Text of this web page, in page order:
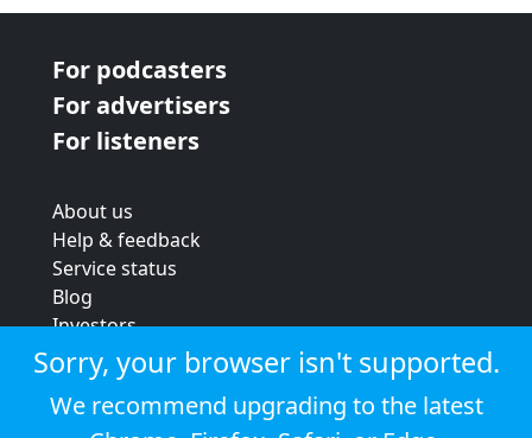
For podcasters
For advertisers
For listeners
About us
Help & feedback
Service status
Blog
Investors
Strategic review
Terms & conditions
Privacy policy
Sorry, your browser isn't supported.
We recommend upgrading to the latest